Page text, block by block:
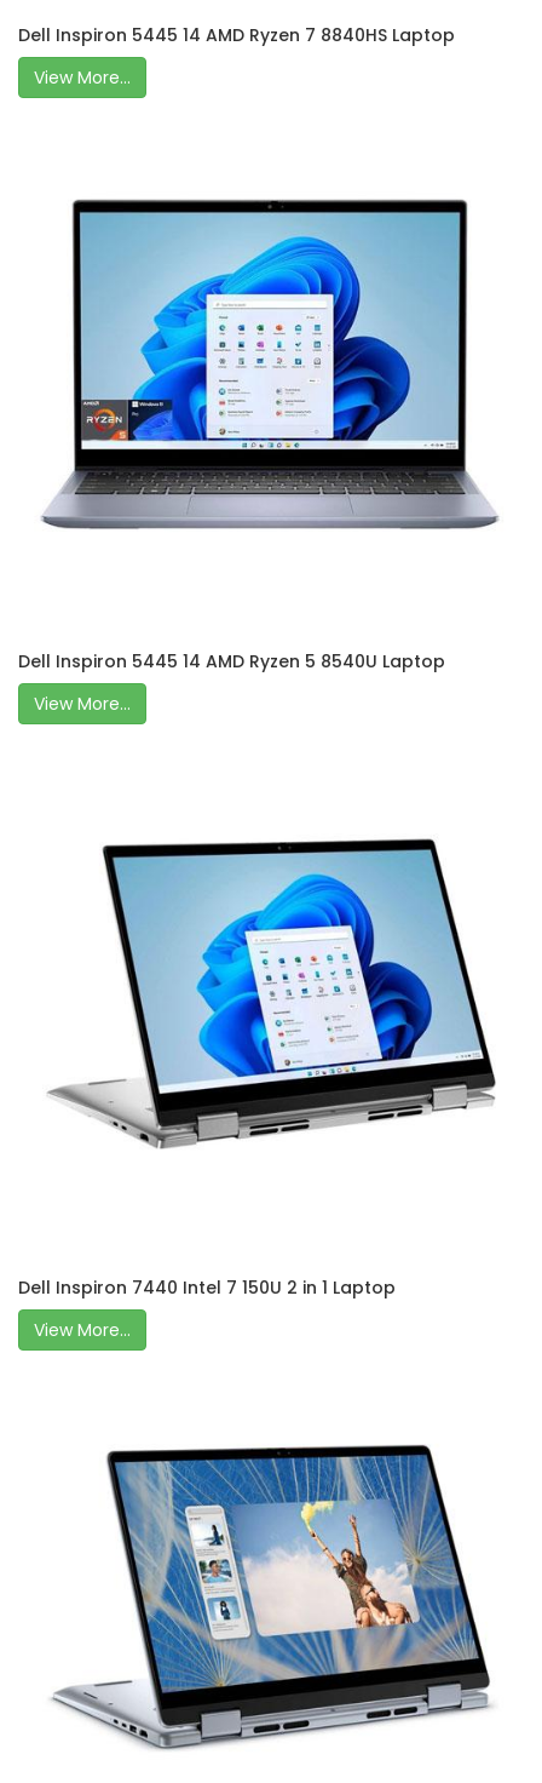
Dell Inspiron 5445 14 AMD Ryzen 7 8840HS Laptop
View More...
Dell Inspiron 5445 14 AMD Ryzen 5 8540U Laptop
View More...
Dell Inspiron 7440 Intel 7 150U 2 in 1 Laptop
View More...